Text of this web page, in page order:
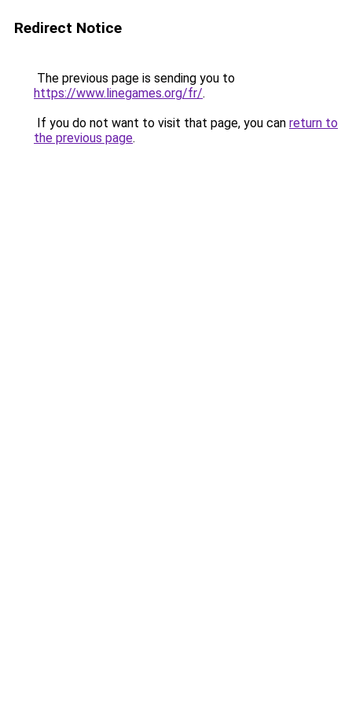
Redirect Notice
The previous page is sending you to
https://www.linegames.org/fr/.
If you do not want to visit that page, you can return to
the previous page.